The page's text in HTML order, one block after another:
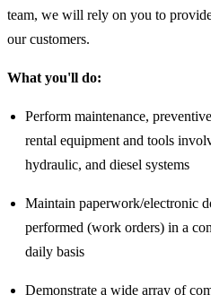
team, we will rely on you to
our customers.
What you'll do:
Perform maintenance,
rental equipment and tools
hydraulic, and diesel systems
Maintain paperwork/electronic
performed (work orders) in a
daily basis
Demonstrate a wide array of